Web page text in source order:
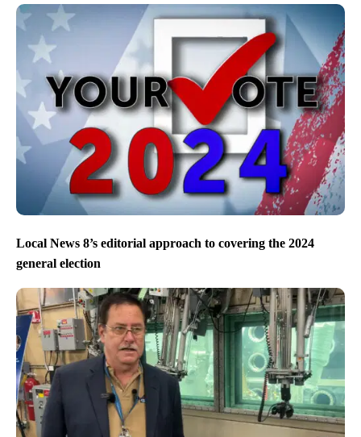
Local News 8’s editorial approach to covering the 2024
general election